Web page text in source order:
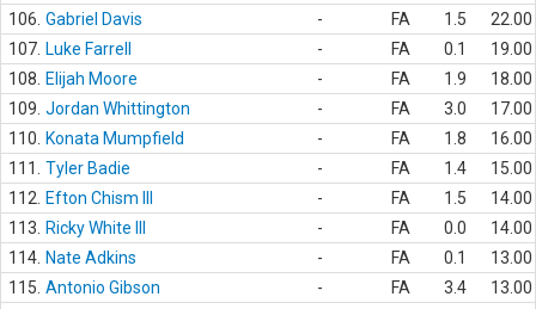
106. Gabriel Davis - FA 1.5
22.00
107. Luke Farrell - FA 0.1
19.00
108.
Elijah Moore - FA 1.9
18.00
109. Jordan Whittington - FA 3.0
17.00
110.
Konata Mumpfield - FA 1.8
16.00
111.
Tyler Badie - FA 1.4
15.00
112.
Efton Chism III - FA 1.5
14.00
113.
Ricky White III - FA 0.0
14.00
114. Nate Adkins - FA 0.1
13.00
115. Antonio Gibson - FA 3.4
13.00